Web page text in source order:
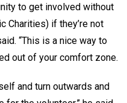
to get involved without
Charities) if they’re not
“This is a nice way to
out of your comfort zone.
and turn outwards and